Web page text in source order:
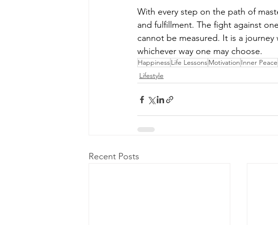
With every step on the path of
and fulfillment. The fight against
cannot be measured. It is a
whichever way one may choose.
HappinessLife LessonsMotivation Inner Peace
Lifestyle
Recent Posts